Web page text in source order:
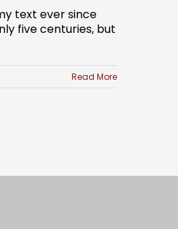
text ever since
five centuries, but
Read More